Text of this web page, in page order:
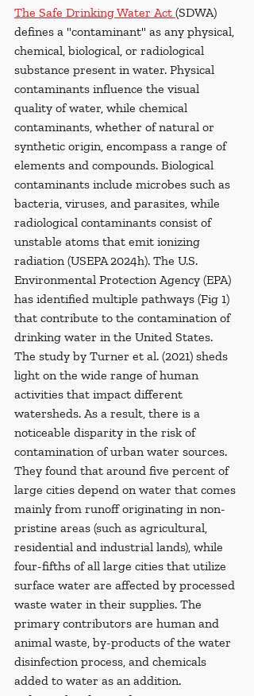
The Safe Drinking Water Act (SDWA)
defines a "contaminant" as any physical,
chemical, biological, or radiological
substance present in water. Physical
contaminants influence the visual
quality of water, while chemical
contaminants, whether of natural or
synthetic origin, encompass a range of
elements and compounds. Biological
contaminants include microbes such as
bacteria, viruses, and parasites, while
radiological contaminants consist of
unstable atoms that emit ionizing
radiation (USEPA 2024h). The U.S.
Environmental Protection Agency (EPA)
has identified multiple pathways (Fig 1)
that contribute to the contamination of
drinking water in the United States.
The study by Turner et al. (2021) sheds
light on the wide range of human
activities that impact different
watersheds. As a result, there is a
noticeable disparity in the risk of
contamination of urban water sources.
They found that around five percent of
large cities depend on water that comes
mainly from runoff originating in non-
pristine areas (such as agricultural,
residential and industrial lands), while
four-fifths of all large cities that utilize
surface water are affected by processed
waste water in their supplies. The
primary contributors are human and
animal waste, by-products of the water
disinfection process, and chemicals
added to water as an addition.